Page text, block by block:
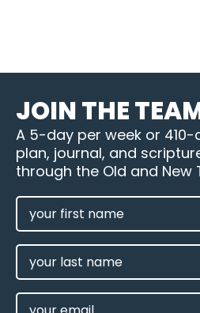
JOIN THE
A 5-day per week or 410-
plan, journal, and
through the Old and New
FIRST
NAME
(REQUIRED)
LAST
NAME
EMAIL